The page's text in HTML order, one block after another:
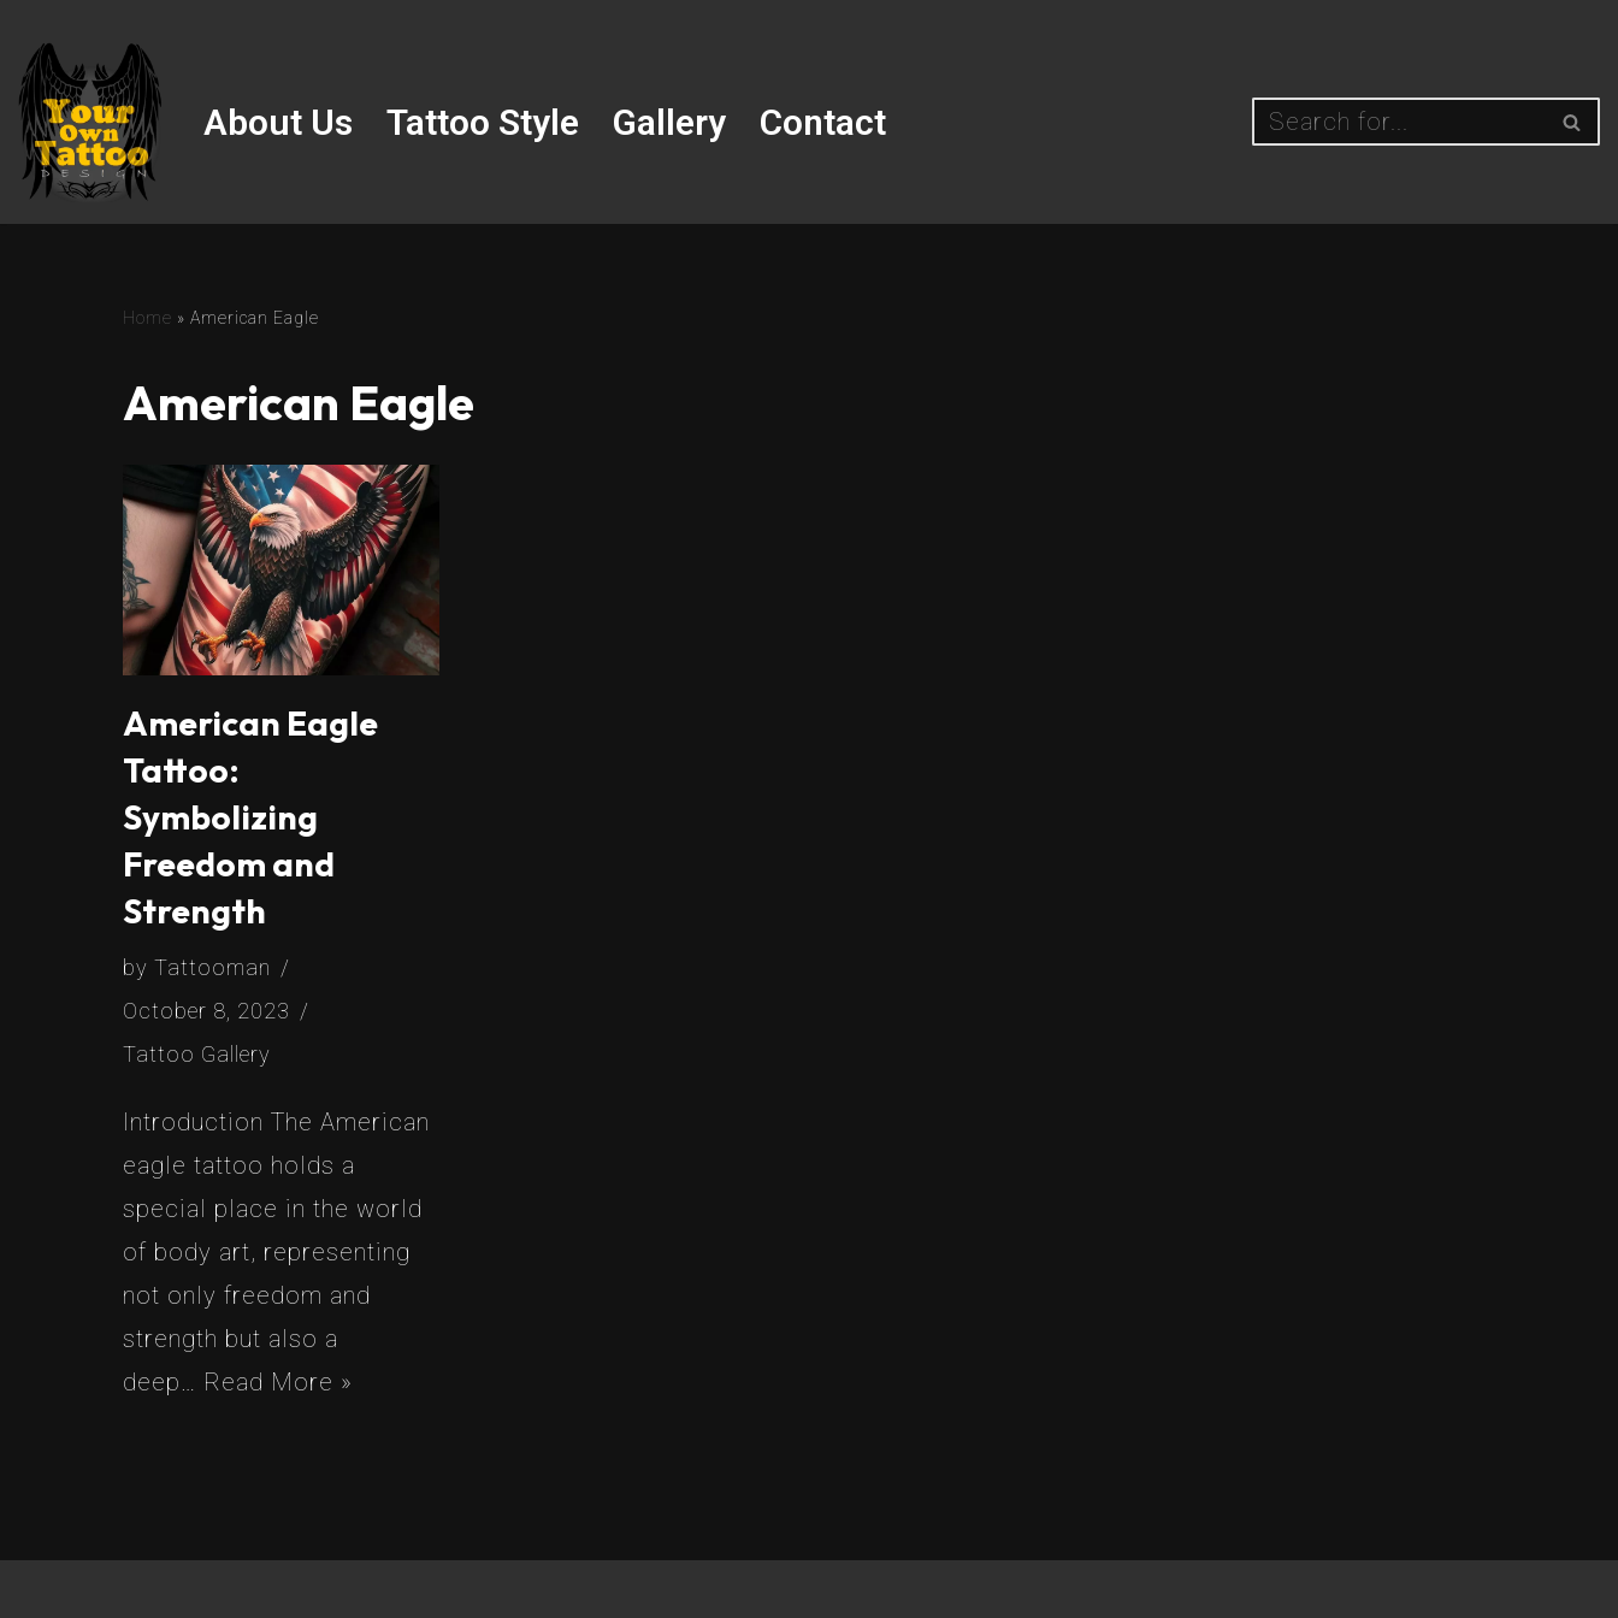
Skip
to
content
About Us Tattoo Style Gallery Contact
Home » American Eagle
American Eagle
American Eagle
Tattoo:
Symbolizing
Freedom and
Strength
by Tattooman
October 8, 2023
Tattoo Gallery
Introduction The American
eagle tattoo holds a
special place in the world
of body art, representing
not only freedom and
strength but also a
deep… Read More »